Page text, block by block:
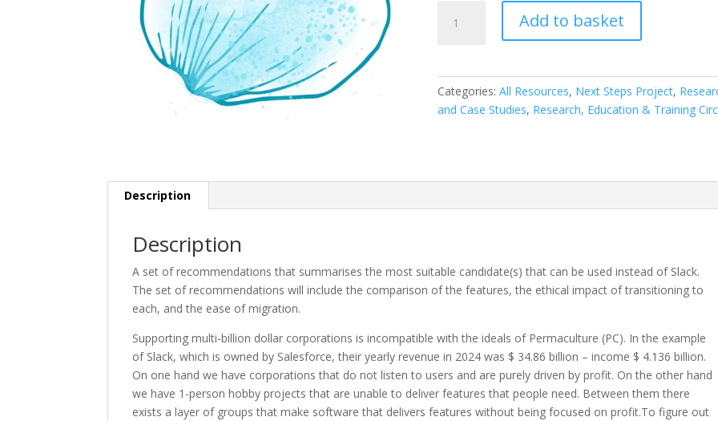
Tool
Development:
Open
Add to basket
Categories:All Resources, Next Steps Project,
and Case Studies, Research, Education & Training
Description
Description
A set of recommendations that summarises the most suitable candidate(s) that can be used instead of Slack.
The set of recommendations will include the comparison of the features, the ethical impact of transitioning to
each, and the ease of migration.
Supporting multi-billion dollar corporations is incompatible with the ideals of Permaculture (PC). In the example
of Slack, which is owned by Salesforce, their yearly revenue in 2024 was $ 34.86 billion – income $ 4.136 billion.
On one hand we have corporations that do not listen to users and are purely driven by profit. On the other hand
we have 1-person hobby projects that are unable to deliver features that people need. Between them there
exists a layer of groups that make software that delivers features without being focused on profit.To figure out